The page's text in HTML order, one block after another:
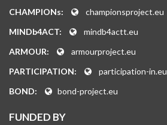
CHAMPIONs:
championsproject.eu
MINDb4ACT:
mindb4actt.eu
ARMOUR:
armourproject.eu
PARTICIPATION:
participation-in.eu
BOND:
bond-project.eu
FUNDED BY